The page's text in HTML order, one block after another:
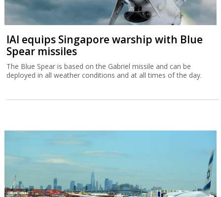
IAI equips Singapore warship with Blue
Spear missiles
The Blue Spear is based on the Gabriel missile and can be
deployed in all weather conditions and at all times of the day.